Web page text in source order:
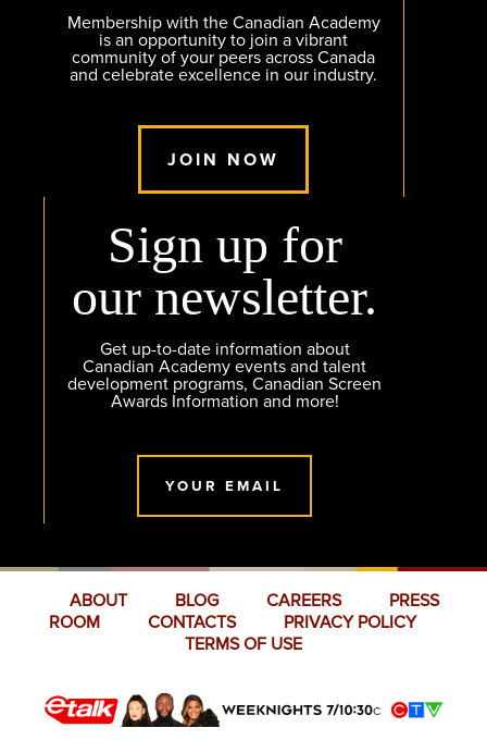
Membership with the Canadian Academy
is an opportunity to join a vibrant
community of your peers across Canada
and celebrate excellence in our industry.
JOIN NOW
Sign up for
our newsletter.
Get up-to-date information about
Canadian Academy events and talent
development programs, Canadian Screen
Awards Information and more!
YOUR EMAIL
ABOUT BLOG CAREERS
PRESS
ROOM
CONTACTS
PRIVACY POLICY
TERMS OF USE